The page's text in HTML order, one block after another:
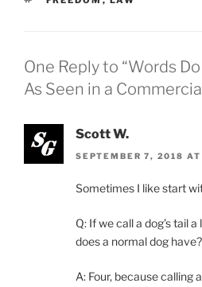
One Reply to “Words
As Seen in a
Scott W.
SEPTEMBER 7, 2018 AT
Sometimes I like start
Q: If we call a dog’s tail
does a normal dog have?
A: Four, because calling